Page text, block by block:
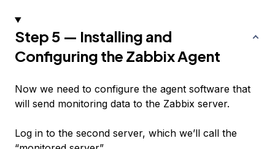
Step 5 — Installing and
Configuring the Zabbix Agent
Now we need to configure the agent software that
will send monitoring data to the Zabbix server.
Log in to the second server, which we’ll call the